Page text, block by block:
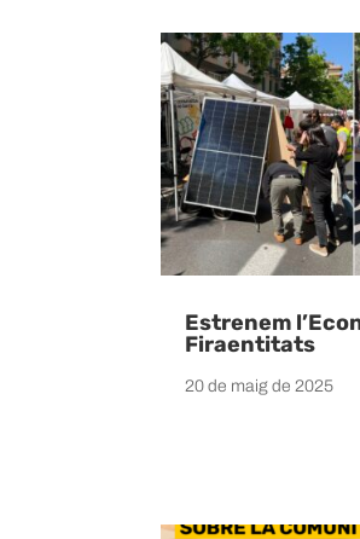
Estrenem
Firaentitats
20 de maig de 2025